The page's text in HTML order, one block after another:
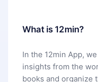
What is 12min?
In the 12min App,
insights from the
books and organize